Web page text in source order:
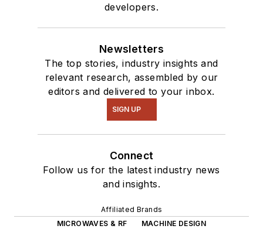
developers.
Newsletters
The top stories, industry insights and
relevant research, assembled by our
editors and delivered to your inbox.
SIGN UP
Connect
Follow us for the latest industry news
and insights.
Affiliated Brands
MICROWAVES & RF
MACHINE DESIGN